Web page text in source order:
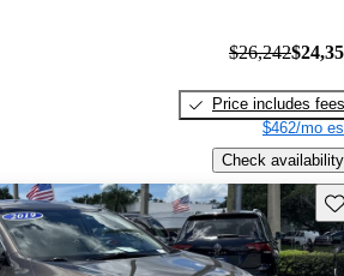
$26,242
Price includes fees
$462/mo
Check availability